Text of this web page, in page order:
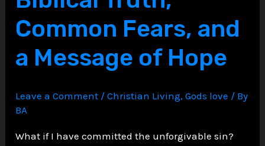
Came
to
Fulfill
the
Not
Abolish
Common Fears, and
a Message of Hope
Leave a Comment /Christian Living,Gods love / By
BA
What if I have committed the unforgivable sin?